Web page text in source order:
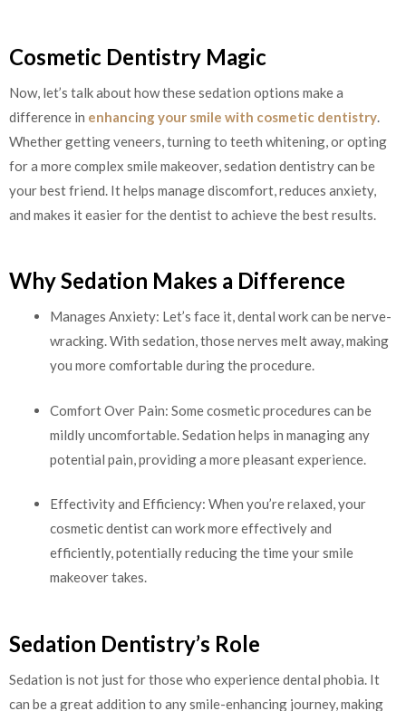
Cosmetic Dentistry Magic
Now, let’s talk about how these sedation options make a
difference in enhancing your smile with cosmetic dentistry.
Whether getting veneers, turning to teeth whitening, or opting
for a more complex smile makeover, sedation dentistry can be
your best friend. It helps manage discomfort, reduces anxiety,
and makes it easier for the dentist to achieve the best results.
Why Sedation Makes a Difference
Manages Anxiety: Let’s face it, dental work can be nerve-
wracking. With sedation, those nerves melt away, making
you more comfortable during the procedure.
Comfort Over Pain: Some cosmetic procedures can be
mildly uncomfortable. Sedation helps in managing any
potential pain, providing a more pleasant experience.
Effectivity and Efficiency: When you’re relaxed, your
cosmetic dentist can work more effectively and
efficiently, potentially reducing the time your smile
makeover takes.
Sedation Dentistry’s Role
Sedation is not just for those who experience dental phobia. It
can be a great addition to any smile-enhancing journey, making